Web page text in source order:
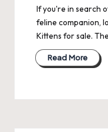
If you're in search
feline companion,
Kittens for sale.
Read More